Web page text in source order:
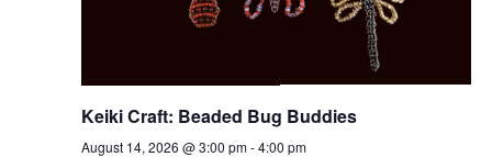
Keiki Craft: Beaded Bug Buddies
August 14, 2026 @ 3:00 pm-4:00 pm